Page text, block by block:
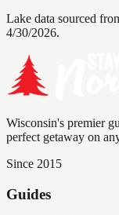
Lake data sourced
4/30/2026.
Wisconsin's premier
perfect getaway on
Since 2015
Guides